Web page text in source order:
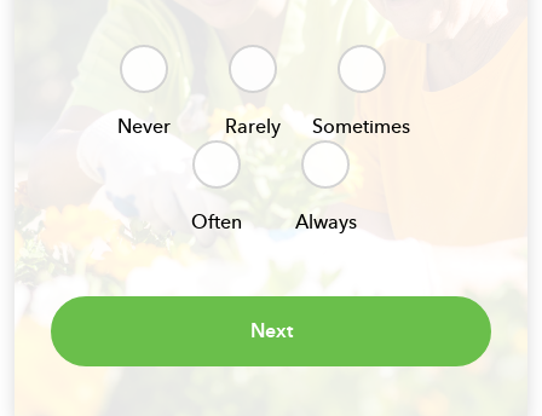
Never Rarely Sometimes
Often Always
Next